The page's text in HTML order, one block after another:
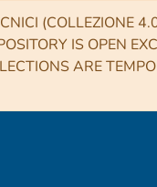
(COLLEZIONE
IS OPEN
ARE